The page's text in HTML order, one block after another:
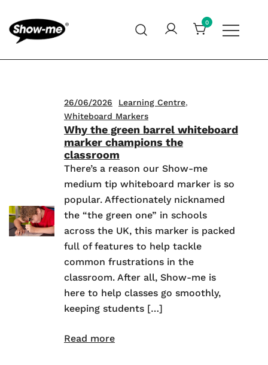
content
Show-me – Seeing is achieving
0
26/06/2026 Learning Centre,
Whiteboard Markers
Why the green barrel whiteboard
marker champions the
classroom
There’s a reason our Show-me
medium tip whiteboard marker is so
popular. Affectionately nicknamed
the “the green one” in schools
across the UK, this marker is packed
full of features to help tackle
common frustrations in the
classroom. After all, Show-me is
here to help classes go smoothly,
keeping students […]
Read more